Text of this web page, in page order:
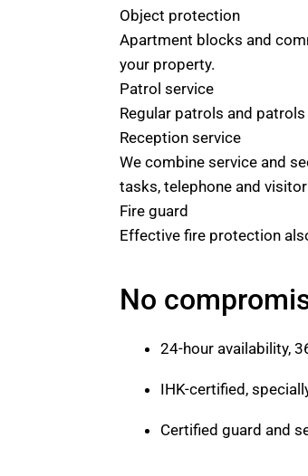
Object protection
Apartment blocks and
your property.
Patrol service
Regular patrols and
Reception service
We combine service and
tasks, telephone and
Fire guard
Effective fire protection
No
24-hour availability,
IHK-certified,
Certified guard and